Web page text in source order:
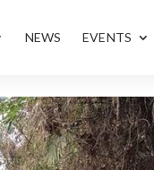
NEWS EVENTS